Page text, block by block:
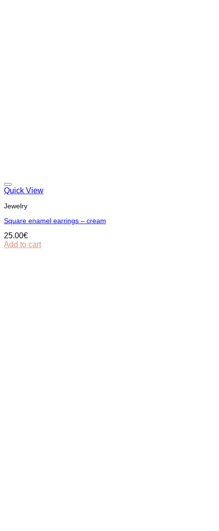
Quick View
Jewelry
Square enamel earrings – cream
25.00€
Add to cart